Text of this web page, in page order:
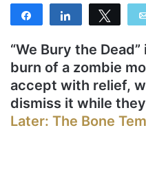
Share Share
“We Bury the
burn of a zombie
accept with relief,
dismiss it while
Later: The Bone